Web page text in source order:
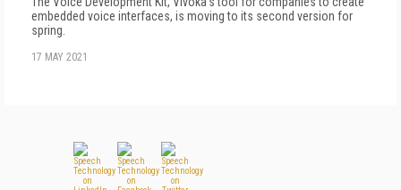
embedded voice interfaces, is moving to its second version for
spring.
17 MAY 2021